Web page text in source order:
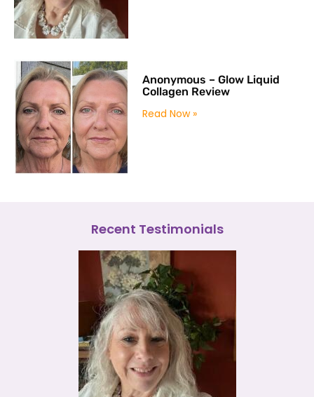
Anonymous – Glow Liquid
Collagen Review
Read Now »
Recent Testimonials